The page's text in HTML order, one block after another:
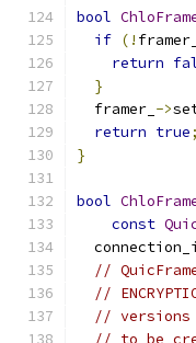
bool
if (! framer_
return
}
  framer_
->
return true;
}
bool
const
//
//
// versions
// to be